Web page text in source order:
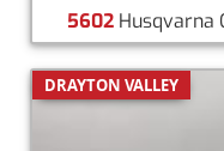
5602 Husqvarna
DRAYTON VALLEY